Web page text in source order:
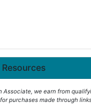
Associate, we earn from
purchases made through